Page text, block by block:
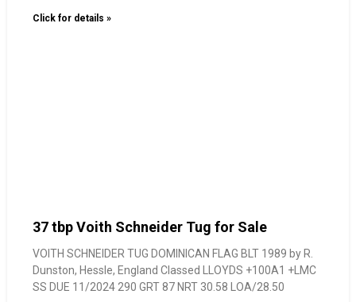
Click for details »
37 tbp Voith Schneider Tug for Sale
VOITH SCHNEIDER TUG DOMINICAN FLAG BLT 1989 by R.
Dunston, Hessle, England Classed LLOYDS +100A1 +LMC
SS DUE 11/2024 290 GRT 87 NRT 30.58 LOA/28.50